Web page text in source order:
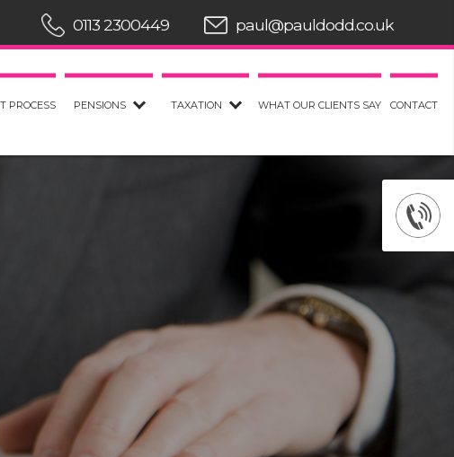
PROCESS PENSIONS TAXATION WHAT OUR CLIENTS SAY CONTACT
0113 2300449 paul@pauldodd.co.uk